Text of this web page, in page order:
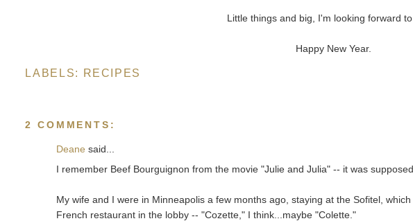
Little things and big, I'm looking forward
Happy New Year.
LABELS: RECIPES
2 COMMENTS:
Deane said...
I remember Beef Bourguignon from the movie "Julie and Julia" -- it was
My wife and I were in Minneapolis a few months ago, staying at the Sofitel,
French restaurant in the lobby -- "Cozette," I think...maybe "Colette."